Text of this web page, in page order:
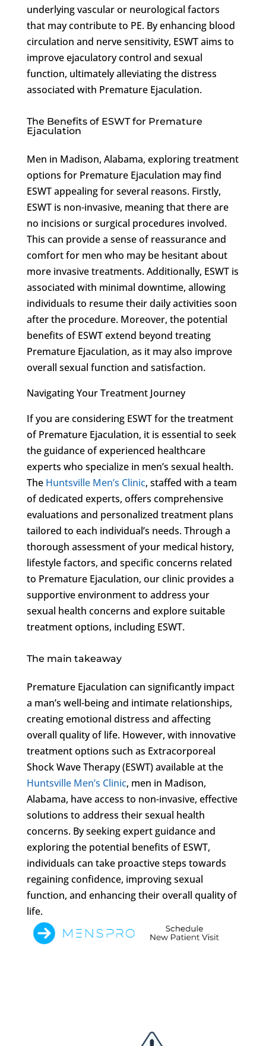
underlying vascular or neurological factors
that may contribute to PE. By enhancing blood
circulation and nerve sensitivity, ESWT aims to
improve ejaculatory control and sexual
function, ultimately alleviating the distress
associated with Premature Ejaculation.
The Benefits of ESWT for Premature
Ejaculation
Men in Madison, Alabama, exploring treatment
options for Premature Ejaculation may find
ESWT appealing for several reasons. Firstly,
ESWT is non-invasive, meaning that there are
no incisions or surgical procedures involved.
This can provide a sense of reassurance and
comfort for men who may be hesitant about
more invasive treatments. Additionally, ESWT is
associated with minimal downtime, allowing
individuals to resume their daily activities soon
after the procedure. Moreover, the potential
benefits of ESWT extend beyond treating
Premature Ejaculation, as it may also improve
overall sexual function and satisfaction.
Navigating Your Treatment Journey
If you are considering ESWT for the treatment
of Premature Ejaculation, it is essential to seek
the guidance of experienced healthcare
experts who specialize in men’s sexual health.
The Huntsville Men’s Clinic, staffed with a team
of dedicated experts, offers comprehensive
evaluations and personalized treatment plans
tailored to each individual’s needs. Through a
thorough assessment of your medical history,
lifestyle factors, and specific concerns related
to Premature Ejaculation, our clinic provides a
supportive environment to address your
sexual health concerns and explore suitable
treatment options, including ESWT.
The main takeaway
Premature Ejaculation can significantly impact
a man’s well-being and intimate relationships,
creating emotional distress and affecting
overall quality of life. However, with innovative
treatment options such as Extracorporeal
Shock Wave Therapy (ESWT) available at the
Huntsville Men’s Clinic, men in Madison,
Alabama, have access to non-invasive, effective
solutions to address their sexual health
concerns. By seeking expert guidance and
exploring the potential benefits of ESWT,
individuals can take proactive steps towards
regaining confidence, improving sexual
function, and enhancing their overall quality of
life.